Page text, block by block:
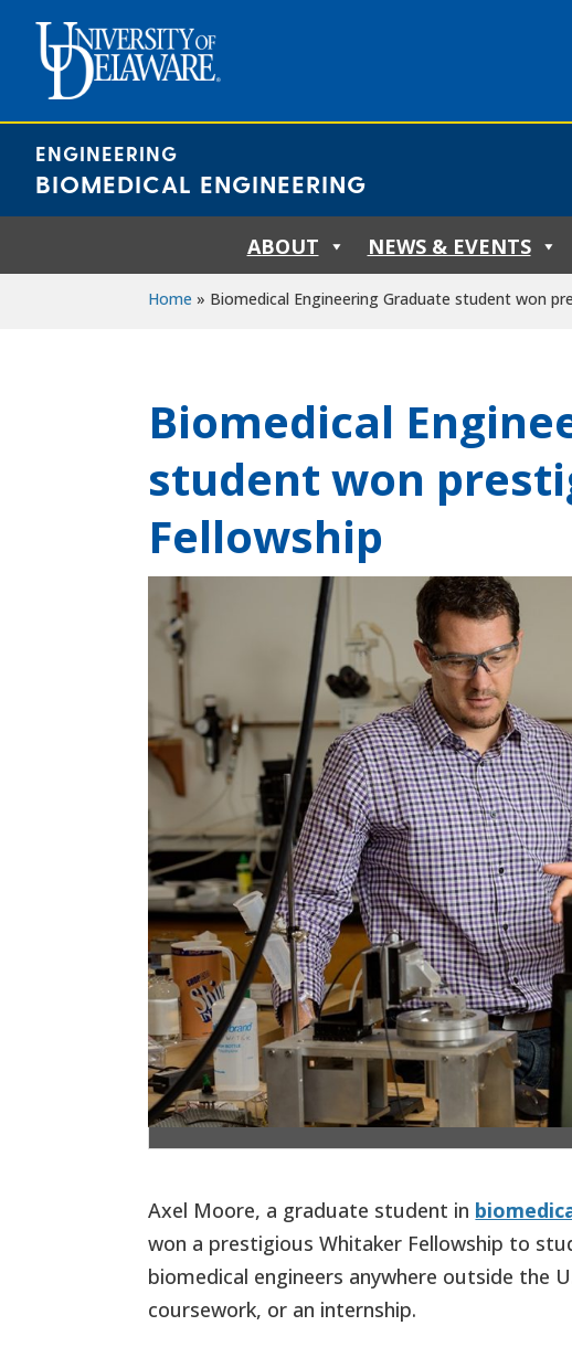
content
ENGINEERING
BIOMEDICAL ENGINEERING
ABOUT NEWS & EVENTS
Home » Biomedical Engineering Graduate student won
Biomedical
student won
Fellowship
Axel Moore, a graduate student in
won a prestigious Whitaker Fellowship to
biomedical engineers anywhere outside the
coursework, or an internship.